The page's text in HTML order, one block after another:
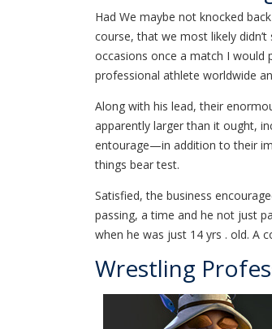
Had We maybe not knocked
course, that we most likely
occasions once a match I would
professional athlete worldwide
Along with his lead, their
apparently larger than it ought,
entourage—in addition to their
things bear test.
Satisfied, the business
passing, a time and he not just
when he was just 14 yrs . old. A
Wrestling